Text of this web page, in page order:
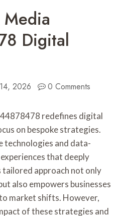
Digital
2026 0 Comments
redefines digital
on bespoke strategies.
technologies and data-
that deeply
tailored approach not only
also empowers businesses
market shifts. However,
of these strategies and